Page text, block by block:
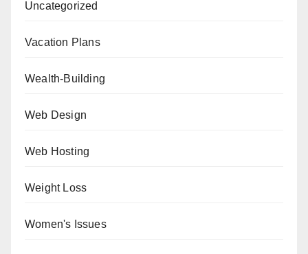
Uncategorized
Vacation Plans
Wealth-Building
Web Design
Web Hosting
Weight Loss
Women's Issues